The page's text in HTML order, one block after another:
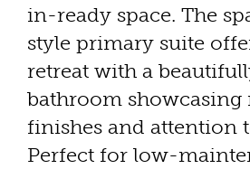
in-ready space. The
style primary suite
retreat with a
bathroom showcasing
finishes and attention
Perfect for low-